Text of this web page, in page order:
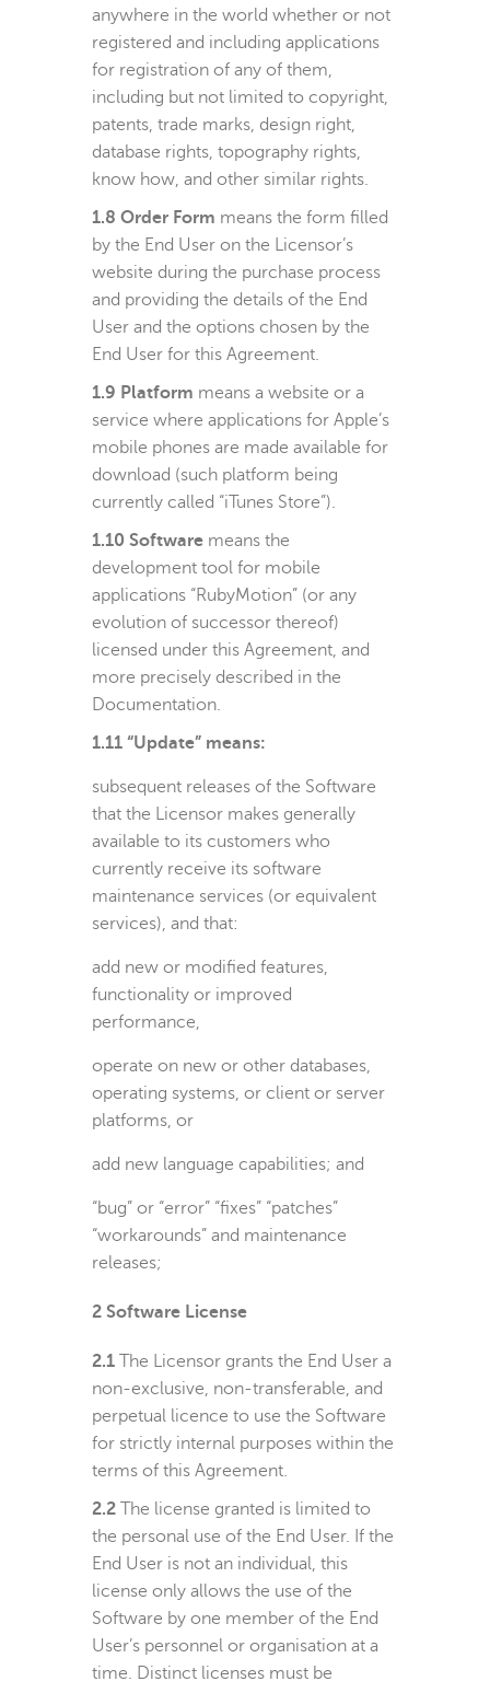
anywhere in the world whether or not
registered and including applications
for registration of any of them,
including but not limited to copyright,
patents, trade marks, design right,
database rights, topography rights,
know how, and other similar rights.
1.8 Order Form means the form filled
by the End User on the Licensor’s
website during the purchase process
and providing the details of the End
User and the options chosen by the
End User for this Agreement.
1.9 Platform means a website or a
service where applications for Apple’s
mobile phones are made available for
download (such platform being
currently called “iTunes Store”).
1.10 Software means the
development tool for mobile
applications “RubyMotion” (or any
evolution of successor thereof)
licensed under this Agreement, and
more precisely described in the
Documentation.
1.11 “Update” means:
subsequent releases of the Software
that the Licensor makes generally
available to its customers who
currently receive its software
maintenance services (or equivalent
services), and that:
add new or modified features,
functionality or improved
performance,
operate on new or other databases,
operating systems, or client or server
platforms, or
add new language capabilities; and
“bug” or “error” “fixes” “patches”
“workarounds” and maintenance
releases;
2 Software License
2.1 The Licensor grants the End User a
non-exclusive, non-transferable, and
perpetual licence to use the Software
for strictly internal purposes within the
terms of this Agreement.
2.2 The license granted is limited to
the personal use of the End User. If the
End User is not an individual, this
license only allows the use of the
Software by one member of the End
User’s personnel or organisation at a
time. Distinct licenses must be